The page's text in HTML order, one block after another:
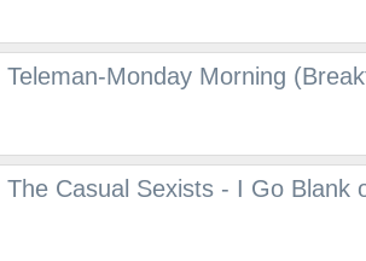
Teleman-Monday Morning
The Casual Sexists - I Go Blank